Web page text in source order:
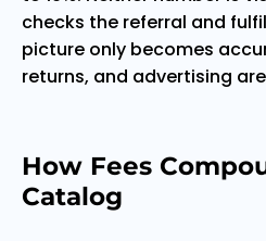
checks the referral and
picture only becomes
returns, and advertising
How Fees
Catalog